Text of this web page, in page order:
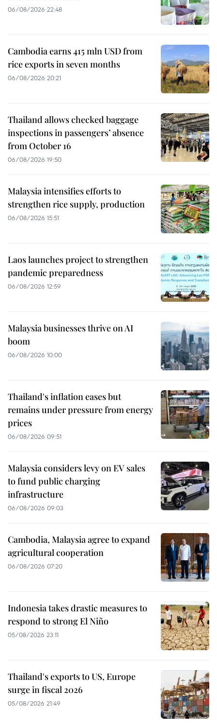
06/08/2026 22:48
Cambodia earns 415 mln USD from
rice exports in seven months
06/08/2026 20:21
Thailand allows checked baggage
inspections in passengers’ absence
from October 16
06/08/2026 19:50
Malaysia intensifies efforts to
strengthen rice supply, production
06/08/2026 15:51
Laos launches project to strengthen
pandemic preparedness
06/08/2026 12:59
Malaysia businesses thrive on AI
boom
06/08/2026 10:00
Thailand's inflation eases but
remains under pressure from energy
prices
06/08/2026 09:51
Malaysia considers levy on EV sales
to fund public charging
infrastructure
06/08/2026 09:03
Cambodia, Malaysia agree to expand
agricultural cooperation
06/08/2026 07:20
Indonesia takes drastic measures to
respond to strong El Niño
05/08/2026 23:11
Thailand's exports to US, Europe
surge in fiscal 2026
05/08/2026 21:49